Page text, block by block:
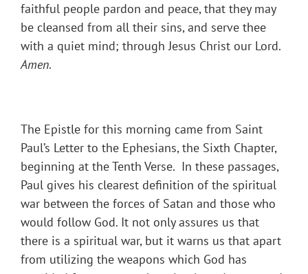
faithful people pardon and peace, that they may
be cleansed from all their sins, and serve thee
with a quiet mind; through Jesus Christ our Lord.
Amen.
The Epistle for this morning came from Saint
Paul’s Letter to the Ephesians, the Sixth Chapter,
beginning at the Tenth Verse. In these passages,
Paul gives his clearest definition of the spiritual
war between the forces of Satan and those who
would follow God. It not only assures us that
there is a spiritual war, but it warns us that apart
from utilizing the weapons which God has